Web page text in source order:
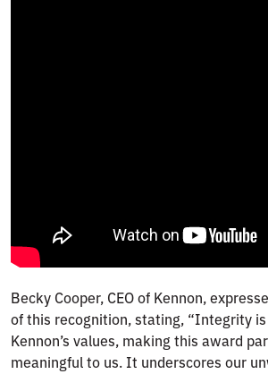
Becky Cooper, CEO of Kennon,
of this recognition, stating, “Integrity
Kennon’s values, making this award
meaningful to us. It underscores our